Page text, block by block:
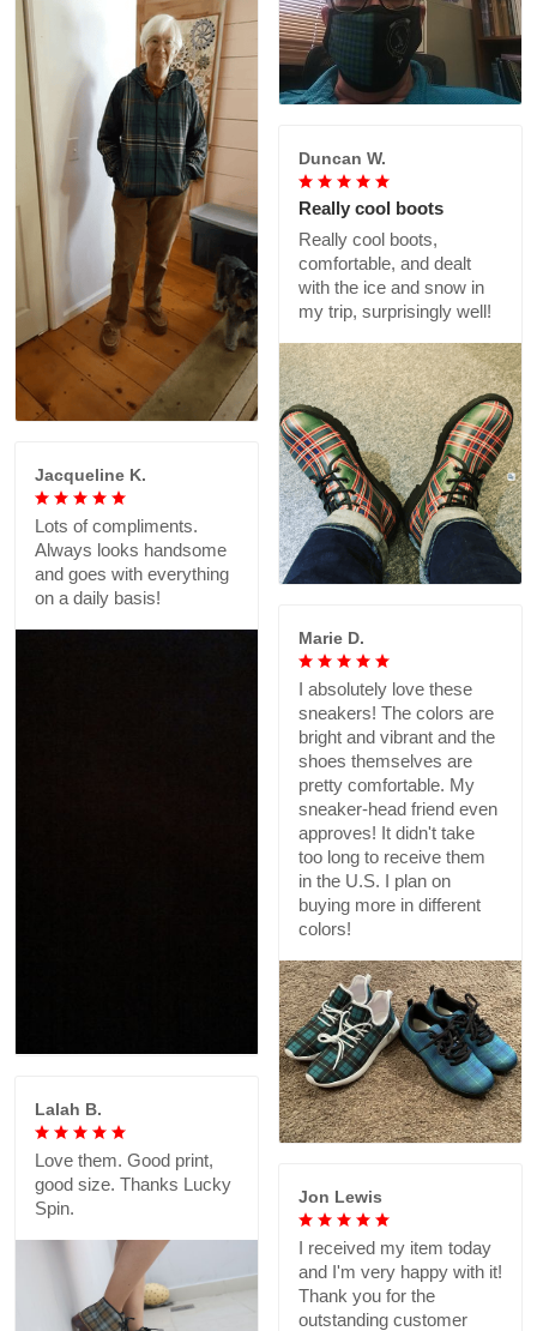
Duncan W.
Really cool boots
Really cool boots,
comfortable, and dealt
with the ice and snow in
my trip, surprisingly well!
Jacqueline K.
Lots of compliments.
Always looks handsome
and goes with everything
on a daily basis!
Marie D.
I absolutely love these
sneakers! The colors are
bright and vibrant and the
shoes themselves are
pretty comfortable. My
sneaker-head friend even
approves! It didn't take
too long to receive them
in the U.S. I plan on
buying more in different
colors!
Lalah B.
Love them. Good print,
good size. Thanks Lucky
Spin.
Jon Lewis
I received my item today
and I'm very happy with it!
Thank you for the
outstanding customer